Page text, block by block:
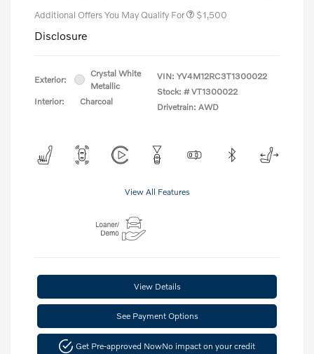
Additional Offers You May Qualify For $1,500
Disclosure
Exterior:
Crystal White
Metallic
Interior:
Charcoal
VIN: YV4M12RC3T1300022
Stock: # VT1300022
Drivetrain: AWD
View All Features
View Details
See Payment Options
Get Pre-approved NowNo impact on your credit